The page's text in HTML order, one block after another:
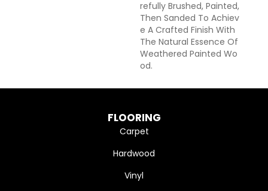
Refully Brushed, Painted,
Then Sanded To Achiev
E A Crafted Finish With
The Natural Essence Of
Weathered Painted Wo
Od.
FLOORING
Carpet
Hardwood
Vinyl